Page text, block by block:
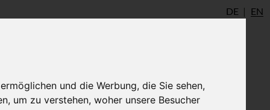
und die Werbung, die Sie sehen,
um zu verstehen, woher unsere Besucher
DE EN